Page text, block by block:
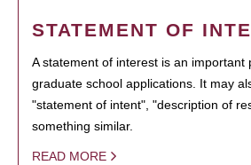
STATEMENT OF
A statement of interest is an important
graduate school applications. It may
"statement of intent", "description of
something similar.
READ MORE